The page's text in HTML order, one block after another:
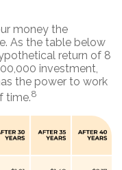
money the
As the table below
return of 8
investment,
the power to work
time.8